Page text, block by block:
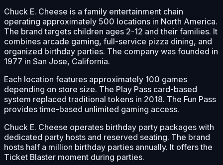
Chuck E. Cheese is a family entertainment chain
operating approximately 500 locations in North America.
The brand targets children ages 2-12 and their families. It
combines arcade gaming, full-service pizza dining, and
organized birthday parties. The company was founded in
1977 in San Jose, California.
Each location features approximately 100 games
depending on store size. The Play Pass card-based
system replaced traditional tokens in 2018. The Fun Pass
provides time-based unlimited gaming access.
Chuck E. Cheese operates birthday party packages with
dedicated party hosts and reserved seating. The brand
hosts half a million birthday parties annually. It offers the
Ticket Blaster moment during parties.